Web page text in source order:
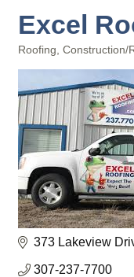
Excel
Roofing Construction/
373 Lakeview
307-237-7700